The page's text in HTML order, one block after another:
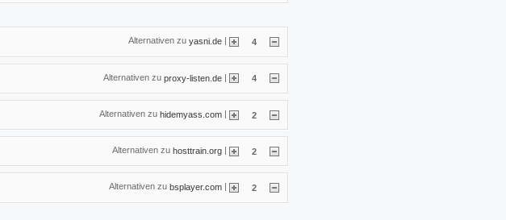
Alternativen zu yasni.de 4
Alternativen zu proxy-listen.de | 4
Alternativen zu hidemyass.com | 2
Alternativen zu hosttrain.org | 2
Alternativen zu bsplayer.com 2